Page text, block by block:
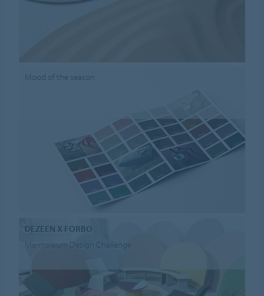
Mood of the season
DEZEEN X FORBO
Marmoleum Design Challenge